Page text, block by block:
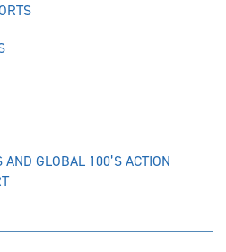
GLOBAL 100’S ACTION